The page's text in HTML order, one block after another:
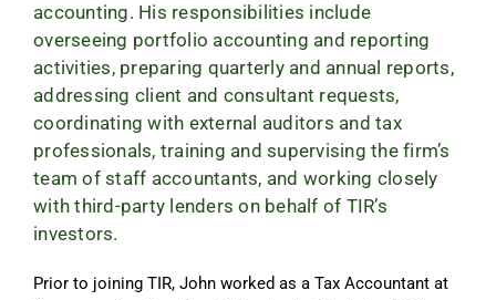
accounting. His responsibilities include
overseeing portfolio accounting and reporting
activities, preparing quarterly and annual reports,
addressing client and consultant requests,
coordinating with external auditors and tax
professionals, training and supervising the firm’s
team of staff accountants, and working closely
with third-party lenders on behalf of TIR’s
investors.
Prior to joining TIR, John worked as a Tax Accountant at